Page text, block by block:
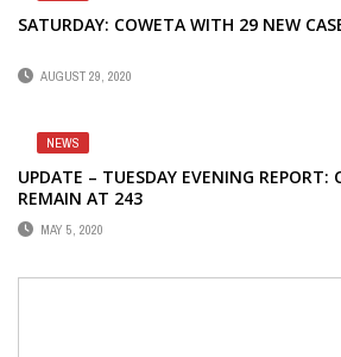
SATURDAY: COWETA WITH 29 NEW
AUGUST 29, 2020
NEWS
UPDATE – TUESDAY EVENING REPORT:
REMAIN AT 243
MAY 5, 2020